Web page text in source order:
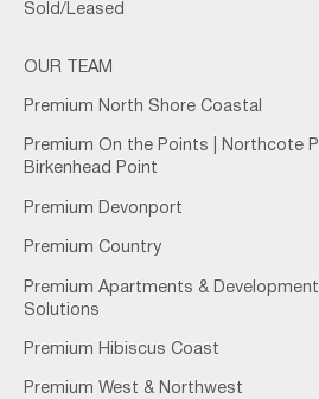
Sold/Leased
OUR TEAM
Premium North Shore Coastal
Premium On the Points | Northcote
Birkenhead Point
Premium Devonport
Premium Country
Premium Apartments &
Solutions
Premium Hibiscus Coast
Premium West & Northwest